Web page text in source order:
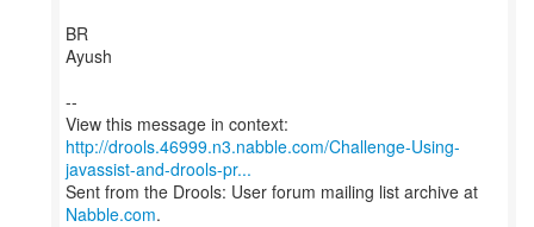
BR
Ayush
--
http://drools.46999.n3.nabble.com/Challenge-Using-
javassist-and-drools-pr...
Sent from the Drools: User forum mailing list archive at
Nabble.com.